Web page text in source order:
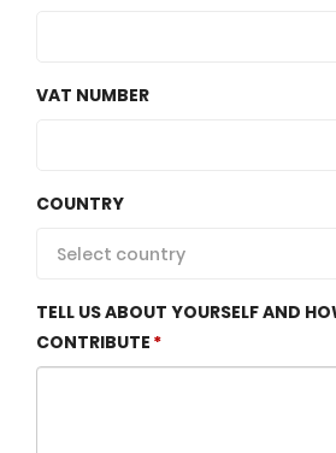
VAT NUMBER
COUNTRY
Select country
TELL US ABOUT YOURSELF AND
CONTRIBUTE